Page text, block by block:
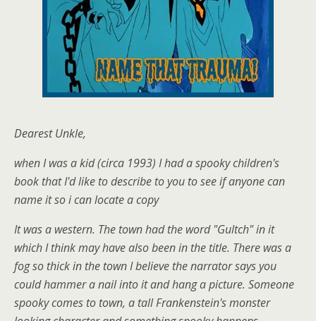
Dearest Unkle,
when I was a kid (circa 1993) I had a spooky children's
book that I'd like to describe to you to see if anyone can
name it so i can locate a copy
It was a western. The town had the word "Gultch" in it
which I think may have also been in the title. There was a
fog so thick in the town I believe the narrator says you
could hammer a nail into it and hang a picture. Someone
spooky comes to town, a tall Frankenstein's monster